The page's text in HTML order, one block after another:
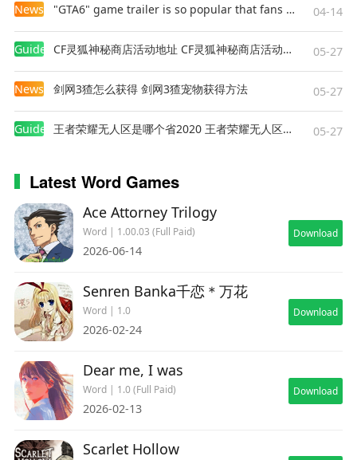
rural life. Whether you're a fan of management
games or simply seeking a peaceful virtual
escape, this game offers something enjoyable for
everyone.
Summer Life in the Countrysideis a simulation
rural world. Whether managing a farm, exploring
nature, or interacting with villagers, the game
provides a relaxing and delightful experience. If
you yearn for the tranquility and beauty of
countryside life, this game is a must-play!
News "GTA6" game trailer is so popular that fans make and release a real-life version 04-14
Guides CF灵狐神秘商店活动地址 CF灵狐神秘商店活动网址 05-27
News 剑网3猹怎么获得 剑网3猹宠物获得方法 05-27
Guides 王者荣耀无人区是哪个省2020 王者荣耀无人区在哪些地方 05-27
Latest Word Games
Ace Attorney Trilogy
Word | 1.00.03 (Full Paid)
2026-06-14
Download
Senren Banka千恋＊万花
Word | 1.0
2026-02-24
Download
Dear me, I was
Word | 1.0 (Full Paid)
2026-02-13
Download
Scarlet Hollow